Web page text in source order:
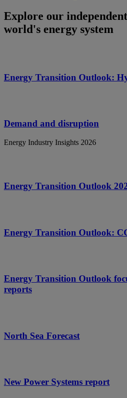
Explore our
world's energy system
Energy Transition Outlook:
Demand and disruption
Energy Industry Insights 2026
Energy Transition Outlook
Energy Transition Outlook:
Energy Transition Outlook
reports
North Sea Forecast
New Power Systems report